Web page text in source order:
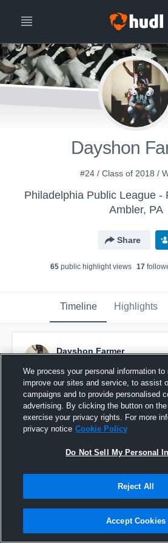
Dayshon
#24 / Class of 2018 /
Philadelphia Public League -
Ambler, PA
Share
65 public highlight views 17
Timeline Highlights
Dayshon Farmer
Pinned
We process your personal information to
improve our sites and service, to assist
campaigns and to provide personalised
advertising. By clicking the button on
exercise your privacy rights. For more
privacy notice Cookie Policy
Do Not Sell My Personal
Reject All
Accept Cookies